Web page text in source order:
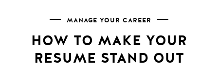
MANAGE YOUR CAREER
HOW TO MAKE YOUR
RESUME STAND OUT